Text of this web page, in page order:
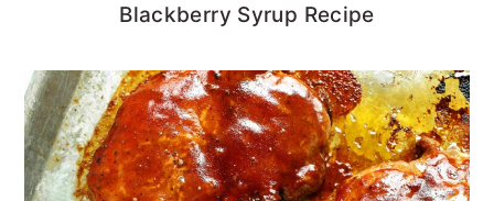
Blackberry Syrup Recipe